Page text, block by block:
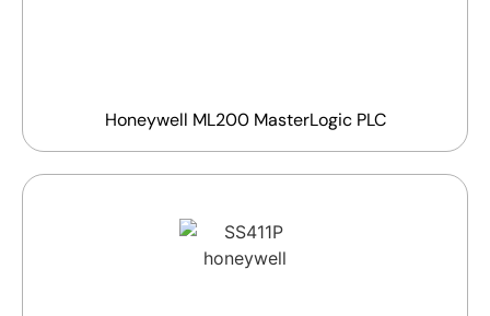
Honeywell ML200 MasterLogic PLC